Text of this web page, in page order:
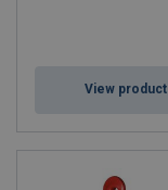
View product